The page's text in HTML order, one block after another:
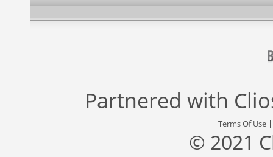
Partnered with
Terms Of Use
© 2021